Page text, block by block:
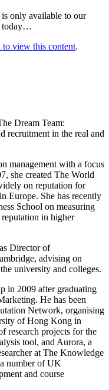
only available to our
today…
to view this content.
Dream Team:
recruitment in the real and
management with a focus
she created The World
on reputation for
Europe. She has recently
School on measuring
in higher
Director of
advising on
university and colleges.
in 2009 after graduating
He has been
Network, organising
of Hong Kong in
research projects for the
tool, and Aurora, a
at The Knowledge
number of UK
and course